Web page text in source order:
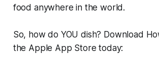
food anywhere in the world.
So, how do YOU dish? Download
the Apple App Store today: